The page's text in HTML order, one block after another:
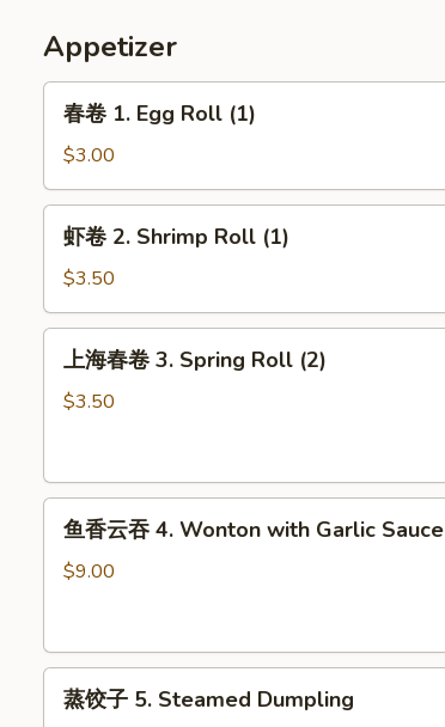
Appetizer
Egg
Roll
(1)
春卷 1. Egg Roll (1)
$3.00
Shrimp
Roll
(1)
虾卷 2. Shrimp Roll (1)
$3.50
Spring
Roll
(2)
上海春卷 3. Spring Roll (2)
$3.50
Wonton
with
Garlic
鱼香云吞 4. Wonton with Garlic Sauce
$9.00
蒸饺子 5. Steamed Dumpling